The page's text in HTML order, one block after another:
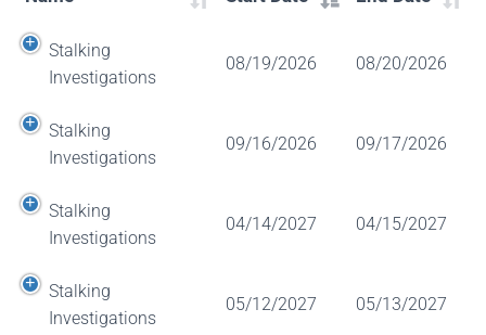
Stalking
Investigations
08/19/2026 08/20/2026
Stalking
Investigations
09/16/2026 09/17/2026
Stalking
Investigations
04/14/2027 04/15/2027
Stalking
Investigations
05/12/2027 05/13/2027